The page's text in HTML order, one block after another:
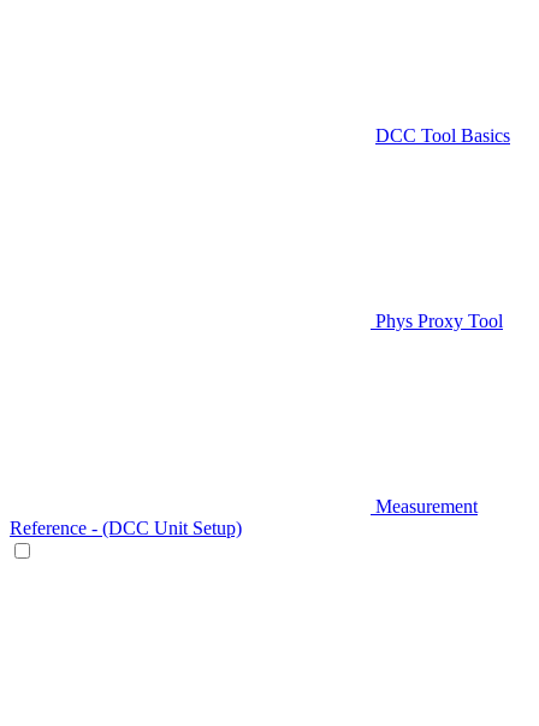
DCC Tool Basics
Phys Proxy Tool
Measurement
Reference - (DCC Unit Setup)